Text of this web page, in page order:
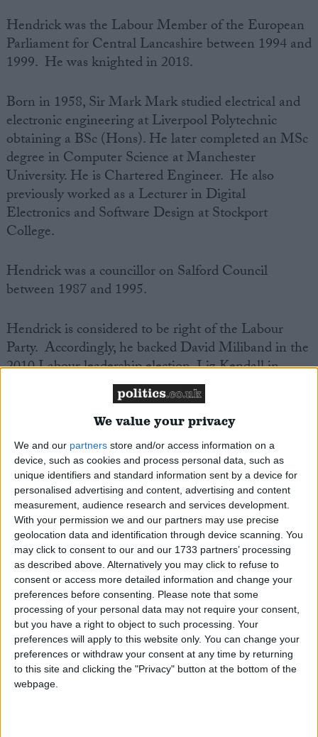
We value your privacy
We and our partners store and/or access information on a
device, such as cookies and process personal data, such as
unique identifiers and standard information sent by a device for
personalised advertising and content, advertising and content
measurement, audience research and services development.
With your permission we and our partners may use precise
geolocation data and identification through device scanning. You
may click to consent to our and our 1733 partners’ processing
as described above. Alternatively you may click to refuse to
consent or access more detailed information and change your
preferences before consenting.
Please note that some
processing of your personal data may not require your consent,
but you have a right to object to such processing. Your
preferences will apply to this website only. You can change your
preferences or withdraw your consent at any time by returning
to this site and clicking the "Privacy" button at the bottom of the
webpage.
Hendrick was the Labour Member of the European
Parliament for Central Lancashire between 1994 and
1999. He was knighted in 2018.
Born in 1958, Sir Mark Mark studied electrical and
electronic engineering at Liverpool Polytechnic
obtaining a BSc (Hons). He later completed an MSc
degree in Computer Science at Manchester
University. He is Chartered Engineer. He also
previously worked as a Lecturer in Digital
Electronics and Software Design at Stockport
College.
Hendrick was a councillor on Salford Council
between 1987 and 1995.
Hendrick is considered to be right of the Labour
Party. Accordingly, he backed David Miliband in the
2010 Labour leadership election, Liz Kendall in
2015, and supported Owen Smith in his 2016
challenge to Jeremy Corbyn. He backed Lisa
Nandy in the 2020 contest.
Sir Mark Hendrick is Chair of the All Party
Parliamentary Group on Norway. He is Vice Chair
of the All Party Parliamentary Groups on Gambling
Related Harm; China; Croatia; Singapore; Vietnam;
Artificial Intelligence; Cider; and Community
Development in Europe.
Email: mark.hendrick.mp@parliament.uk
Personal Website: http://www.prestonmp.co.uk/
Twitter: twitter.com/markhendrickmp